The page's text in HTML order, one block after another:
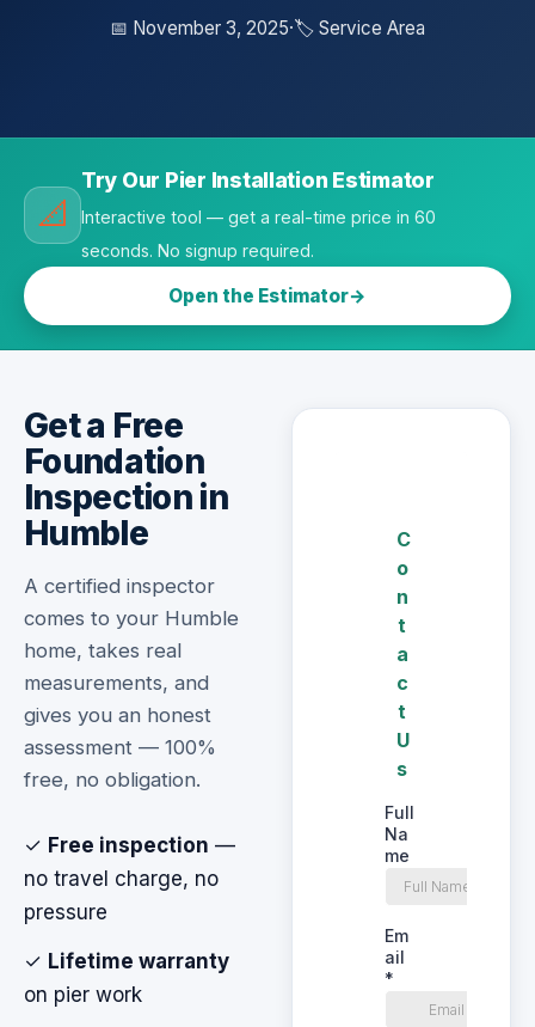
📅 November 3, 2025·🏷️ Service Area
📐
Try Our Pier Installation Estimator
Interactive tool — get a real-time price in 60
seconds. No signup required.
Open the Estimator
Get a Free
Foundation
Inspection in
Humble
A certified inspector
comes to your Humble
home, takes real
measurements, and
gives you an honest
assessment — 100%
free, no obligation.
✓ Free inspection —
no travel charge, no
pressure
✓ Lifetime warranty
on pier work